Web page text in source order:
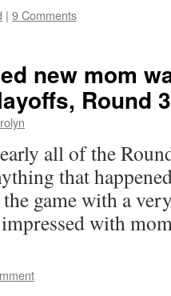
| 9 Comments
new mom
Round 3
all of the
that
game with a
with